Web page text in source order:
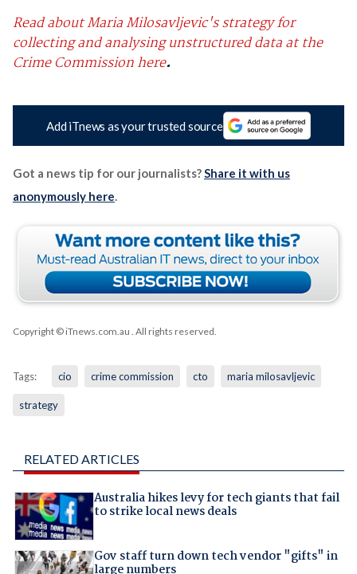
Read about Maria Milosavljevic's strategy for
collecting and analysing unstructured data at the
Crime Commission here.
Add iTnews as your trusted source
Got a news tip for our journalists?Share it with us
anonymously here.
Copyright © iTnews.com.au . All rights reserved.
Tags: cio crime commission cto maria milosavljevic
strategy
RELATED ARTICLES
Australia hikes levy for tech giants that fail
to strike local news deals
Gov staff turn down tech vendor "gifts" in